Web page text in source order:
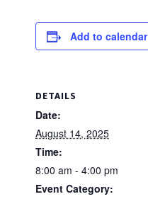
Add to calendar
DETAILS
Date:
August 14, 2025
Time:
8:00 am - 4:00 pm
Event Category: